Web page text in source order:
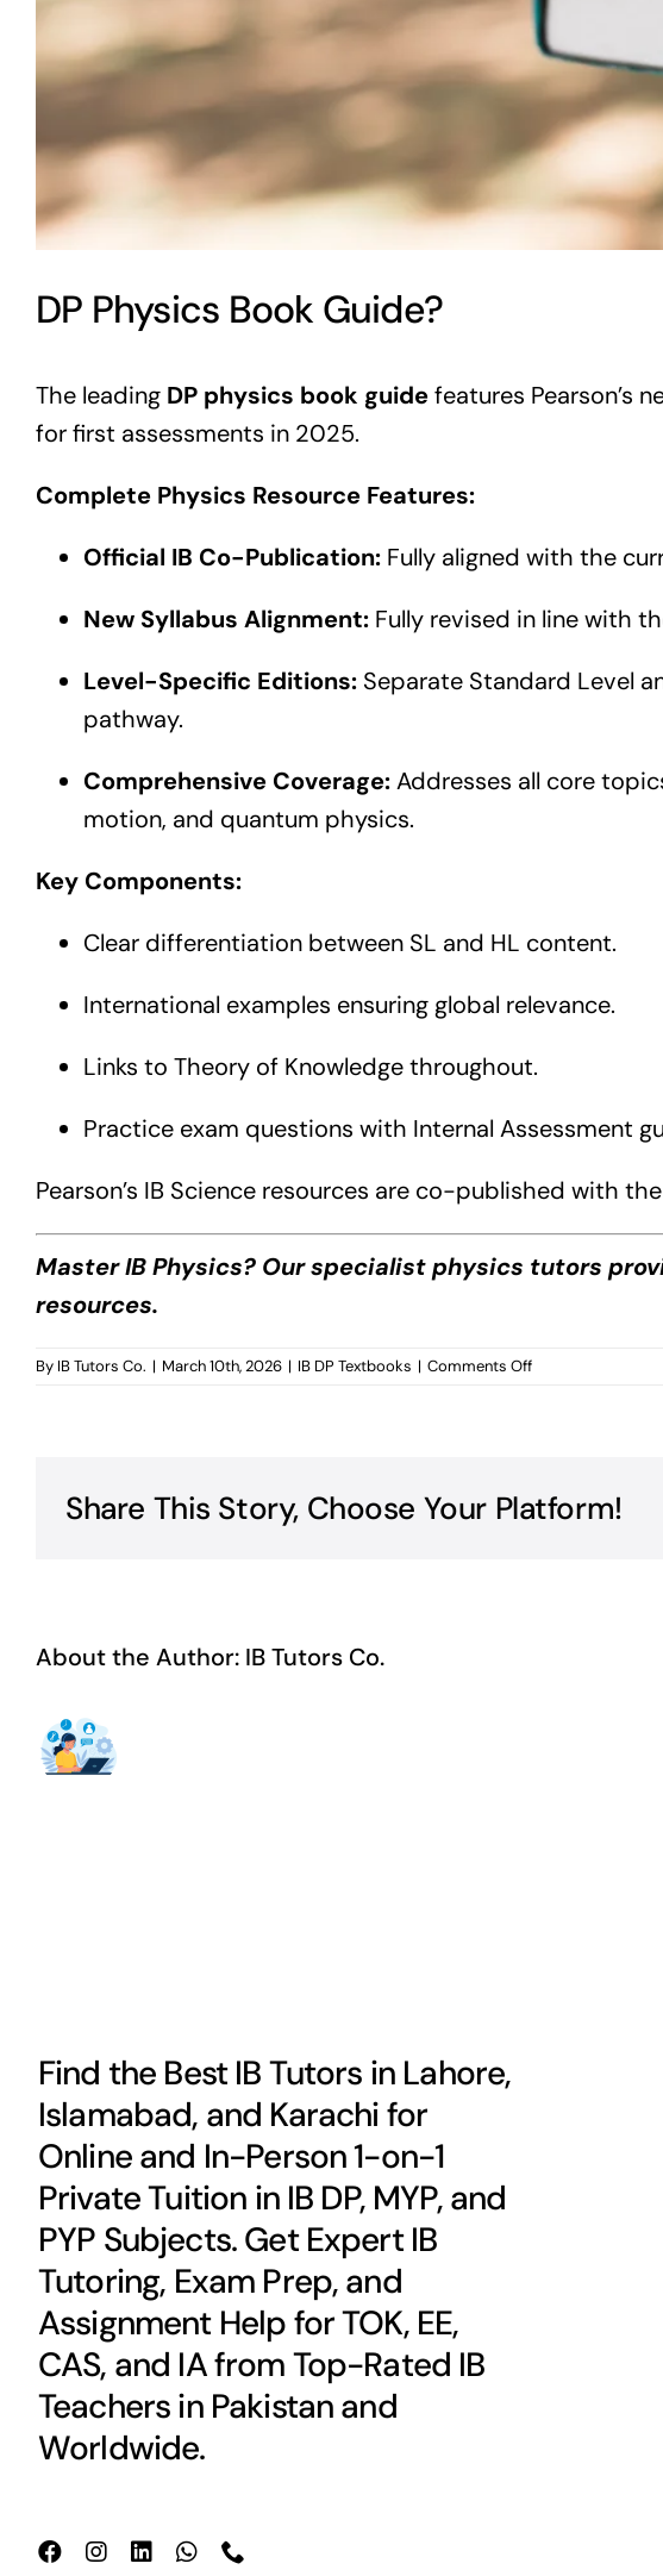
DP Physics Book Guide?
The leading DP physics book guidefeatures Pearson’s
for first assessments in 2025.
Complete Physics Resource Features:
Official IB Co-Publication: Fully aligned with the
New Syllabus Alignment: Fully revised in line with
Level-Specific Editions: Separate Standard Level
pathway.
Comprehensive Coverage:Addresses all core
motion, and quantum physics.
Key Components:
Clear differentiation between SL and HL content.
International examples ensuring global relevance.
Links to Theory of Knowledge throughout.
Practice exam questions with Internal Assessment
Pearson’s IB Science resources are co-published with
Master IB Physics? Our specialist physics tutors
resources.
By IB Tutors Co. | March 10th, 2026 | IB DP Textbooks | Comments Offon
Share This Story, Choose Your Platform!
About the Author: IB Tutors Co.
Find the Best IB Tutors in Lahore,
Islamabad, and Karachi for
Online and In-Person 1-on-1
Private Tuition in IB DP, MYP, and
PYP Subjects. Get Expert IB
Tutoring, Exam Prep, and
Assignment Help for TOK, EE,
CAS, and IA from Top-Rated IB
Teachers in Pakistan and
Worldwide.